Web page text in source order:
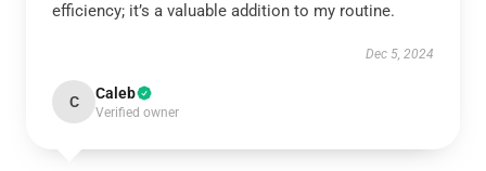
efficiency; it’s a valuable addition to my routine.
Dec 5, 2024
C Caleb
Verified owner